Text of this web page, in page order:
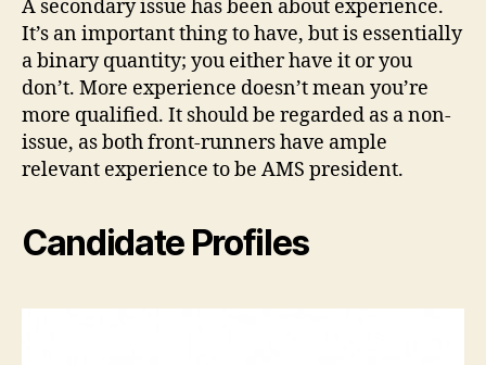
A secondary issue has been about experience.
It’s an important thing to have, but is essentially
a binary quantity; you either have it or you
don’t. More experience doesn’t mean you’re
more qualified. It should be regarded as a non-
issue, as both front-runners have ample
relevant experience to be AMS president.
Candidate Profiles